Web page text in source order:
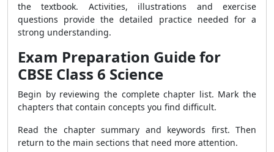
the textbook. Activities, illustrations and exercise
questions provide the detailed practice needed for a
strong understanding.
Exam Preparation Guide for
CBSE Class 6 Science
Begin by reviewing the complete chapter list. Mark the
chapters that contain concepts you find difficult.
Read the chapter summary and keywords first. Then
return to the main sections that need more attention.